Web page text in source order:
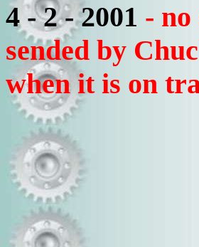
4 - 2 - 2001 -
sended by
when it is on